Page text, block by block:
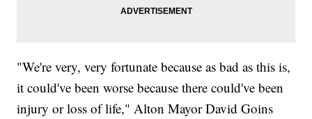
"We're very, very fortunate because as bad as this is,
it could've been worse because there could've been
injury or loss of life," Alton Mayor David Goins